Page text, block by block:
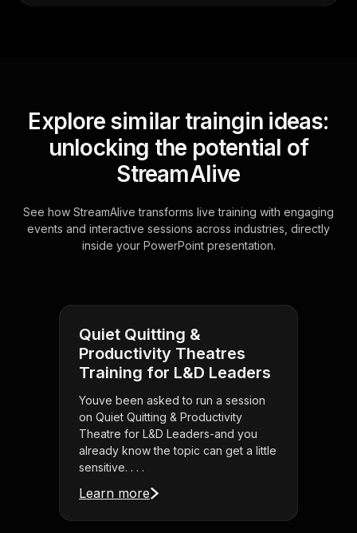
Explore similar traingin ideas:
unlocking the potential of
StreamAlive
See how StreamAlive transforms live training with engaging
events and interactive sessions across industries, directly
inside your PowerPoint presentation.
Quiet Quitting &
Productivity Theatres
Training for L&D Leaders
Youve been asked to run a session
on Quiet Quitting & Productivity
Theatre for L&D Leaders-and you
already know the topic can get a little
sensitive. . . .
Learn more